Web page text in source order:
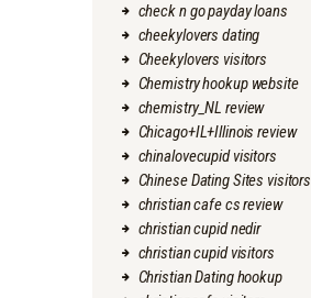
check n go payday loans
cheekylovers dating
Cheekylovers visitors
Chemistry hookup website
chemistry_NL review
Chicago+IL+Illinois review
chinalovecupid visitors
Chinese Dating Sites visitors
christian cafe cs review
christian cupid nedir
christian cupid visitors
Christian Dating hookup